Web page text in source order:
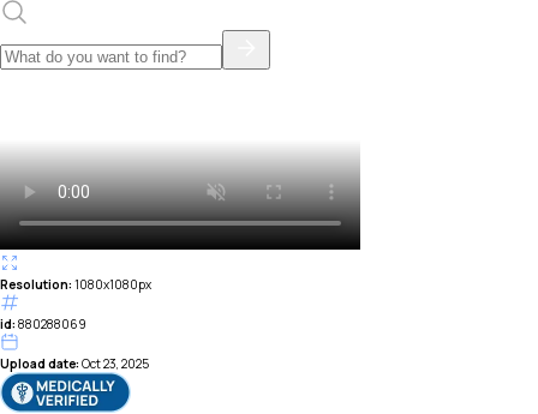
Resolution: 1080x1080px
id: 880288069
Upload date: Oct 23, 2025